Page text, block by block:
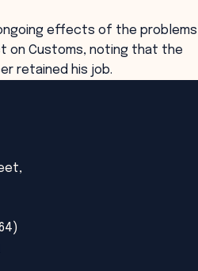
effects of the problems
on Customs, noting that the
retained his job.